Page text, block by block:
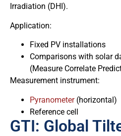
Irradiation (DHI).
Application:
Fixed PV installations
Comparisons with solar
(Measure Correlate
Measurement instrument:
Pyranometer (horizontal)
Reference cell
GTI: Global